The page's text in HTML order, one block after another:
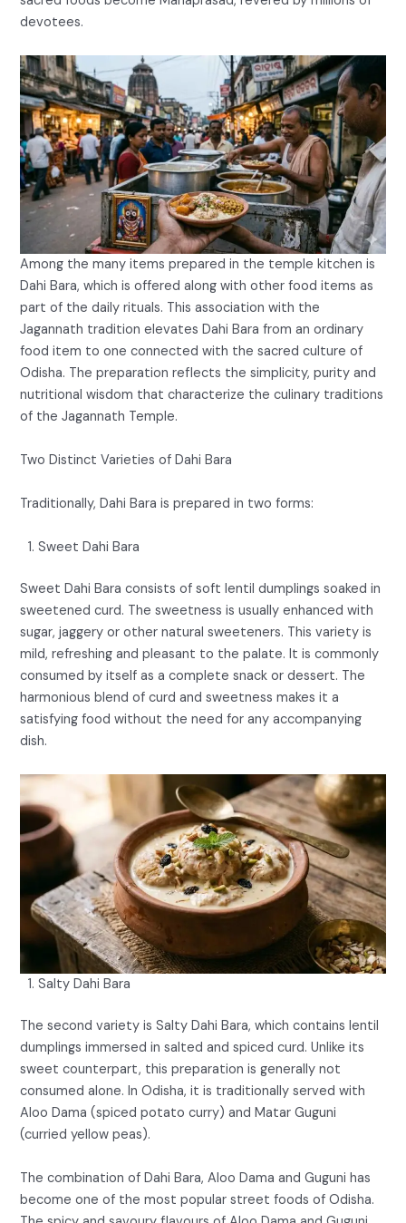
devotees.
Among the many items prepared in the temple kitchen is
Dahi Bara, which is offered along with other food items as
part of the daily rituals. This association with the
Jagannath tradition elevates Dahi Bara from an ordinary
food item to one connected with the sacred culture of
Odisha. The preparation reflects the simplicity, purity and
nutritional wisdom that characterize the culinary traditions
of the Jagannath Temple.
Two Distinct Varieties of Dahi Bara
Traditionally, Dahi Bara is prepared in two forms:
Sweet Dahi Bara
Sweet Dahi Bara consists of soft lentil dumplings soaked in
sweetened curd. The sweetness is usually enhanced with
sugar, jaggery or other natural sweeteners. This variety is
mild, refreshing and pleasant to the palate. It is commonly
consumed by itself as a complete snack or dessert. The
harmonious blend of curd and sweetness makes it a
satisfying food without the need for any accompanying
dish.
Salty Dahi Bara
The second variety is Salty Dahi Bara, which contains lentil
dumplings immersed in salted and spiced curd. Unlike its
sweet counterpart, this preparation is generally not
consumed alone. In Odisha, it is traditionally served with
Aloo Dama (spiced potato curry) and Matar Guguni
(curried yellow peas).
The combination of Dahi Bara, Aloo Dama and Guguni has
become one of the most popular street foods of Odisha.